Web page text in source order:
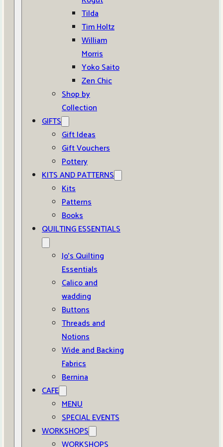
Tilda
Tim Holtz
William
Morris
Yoko Saito
Zen Chic
Shop by
Collection
GIFTS
Gift Ideas
Gift Vouchers
Pottery
KITS AND PATTERNS
Kits
Patterns
Books
QUILTING ESSENTIALS
Jo’s Quilting
Essentials
Calico and
wadding
Buttons
Threads and
Notions
Wide and Backing
Fabrics
Bernina
CAFE
MENU
SPECIAL EVENTS
WORKSHOPS